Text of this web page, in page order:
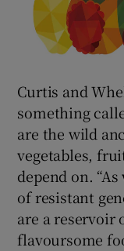
Curtis and
something
are the wild
vegetables,
depend on.
of resistant
are a reservoir
flavoursome